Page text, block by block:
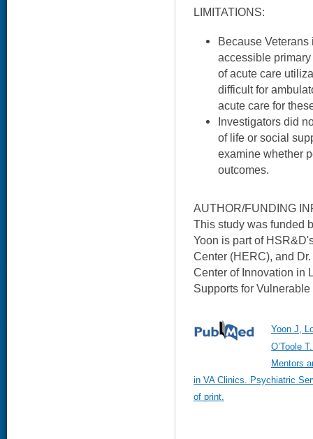
LIMITATIONS:
Because
accessible
of acute care
difficult for
acute care for
Investigators did
of life or social
examine whether
outcomes.
AUTHOR/FUNDING
This study was funded
Yoon is part of
Center (HERC), and
Center of Innovation in
Supports for Vulnerable
Yoon J,
O’Toole
Mentors
in VA Clinics. Psychiatric
of print.